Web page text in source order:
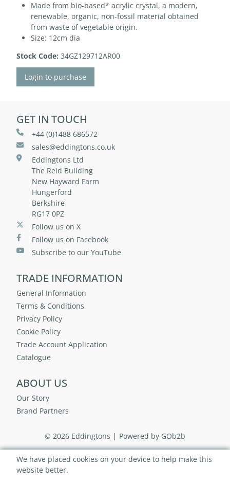
Made from bio-based* acrylic crystal, a modern,
renewable, organic, non-fossil material obtained
from waste of vegetable origin.
Size: 12cm dia
Stock Code: 34GZ129712AR00
Login to purchase
GET IN TOUCH
+44 (0)1488 686572
sales@eddingtons.co.uk
Eddingtons Ltd
The Reid Building
New Hayward Farm
Hungerford
Berkshire
RG17 0PZ
Follow us on X
Follow us on Facebook
Subscribe to our YouTube
TRADE INFORMATION
General Information
Terms & Conditions
Privacy Policy
Cookie Policy
Trade Account Application
Catalogue
ABOUT US
Our Story
Brand Partners
© 2026 Eddingtons Powered by GOb2b
We have placed cookies on your device to help make this
website better.